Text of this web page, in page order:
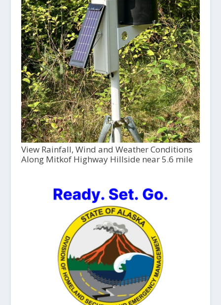
View Rainfall, Wind and Weather Conditions
Along Mitkof Highway Hillside near 5.6 mile